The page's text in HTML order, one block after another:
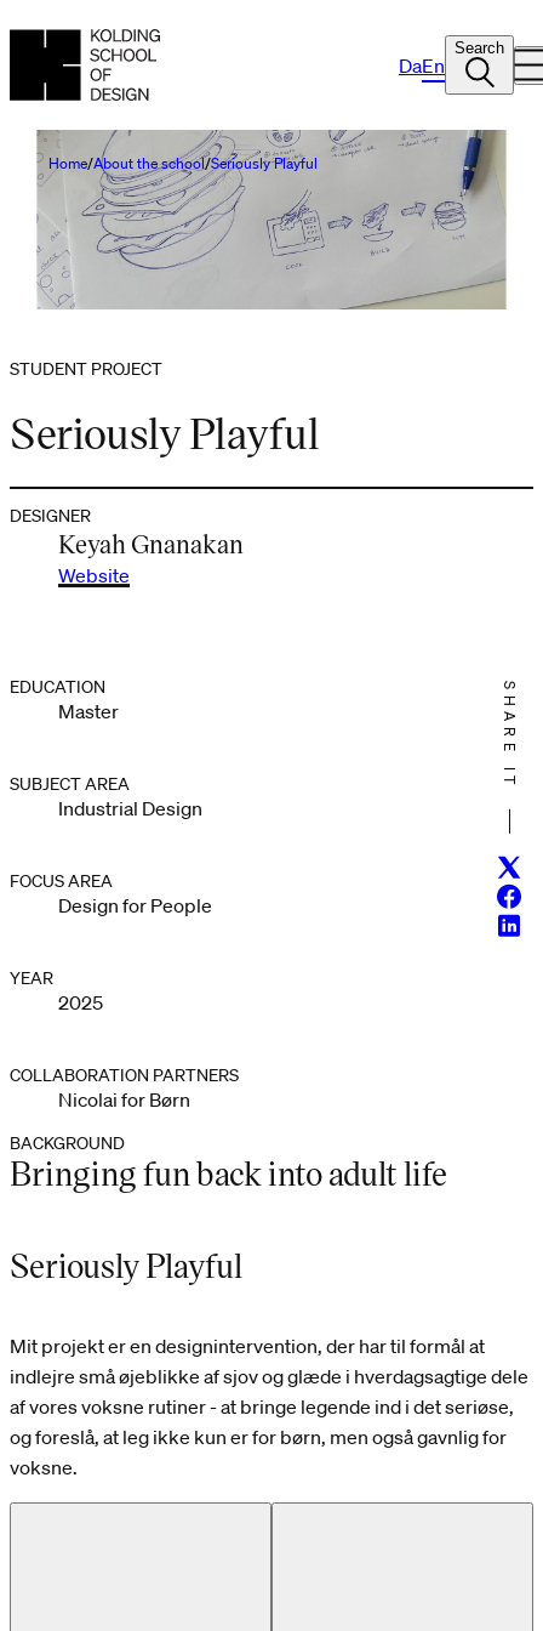
DaEn
Search
Home About the school Seriously Playful
STUDENT PROJECT
Seriously Playful
DESIGNER
Keyah Gnanakan
Website
EDUCATION
Master
SUBJECT AREA
Industrial Design
FOCUS AREA
Design for People
YEAR
2025
COLLABORATION PARTNERS
Nicolai for Børn
SHARE IT
BACKGROUND
Bringing fun back into adult life
Seriously Playful
Mit projekt er en designintervention, der har til formål at
indlejre små øjeblikke af sjov og glæde i hverdagsagtige dele
af vores voksne rutiner - at bringe legende ind i det seriøse,
og foreslå, at leg ikke kun er for børn, men også gavnlig for
voksne.